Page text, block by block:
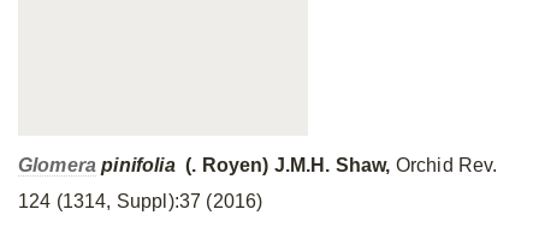
Glomera pinifolia(. Royen) J.M.H. Shaw, Orchid Rev.
124 (1314, Suppl):37 (2016)